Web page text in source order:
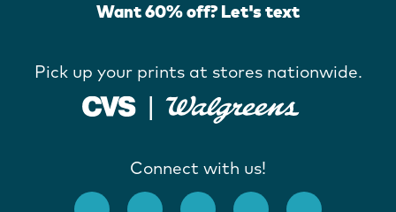
Want 60% off? Let's text
Pick up your prints at stores nationwide.
Connect with us!